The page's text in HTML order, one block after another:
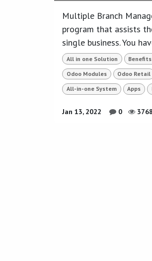
Multiple Branch
program that assists
single business. You
All in one Solution
Odoo Modules Odoo Retail
All-in-one System Apps
Jan 13, 2022 0 3768